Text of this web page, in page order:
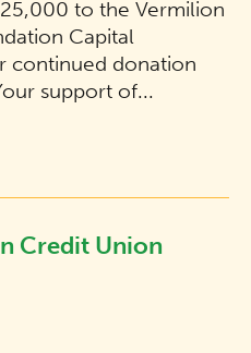
to the Vermilion
Capital
continued donation
support of...
Credit Union